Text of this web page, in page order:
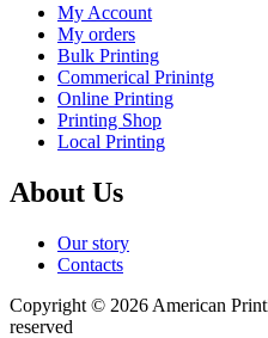
My Account
My orders
Bulk Printing
Commerical Prinintg
Online Printing
Printing Shop
Local Printing
About Us
Our story
Contacts
Copyright © 2026 American
reserved